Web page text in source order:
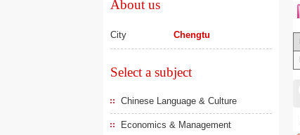
About us
City Chengtu
Select a subject
Chinese Language & Culture
Economics & Management